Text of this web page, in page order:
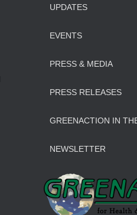
UPDATES
EVENTS
PRESS & MEDIA
PRESS RELEASES
GREENACTION IN
NEWSLETTER